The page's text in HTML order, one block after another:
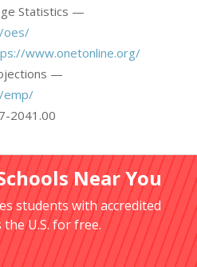
Statistics —
oes/
www.onetonline.org/
—
emp/
2041.00
Near You
students with accredited
U.S. for free.